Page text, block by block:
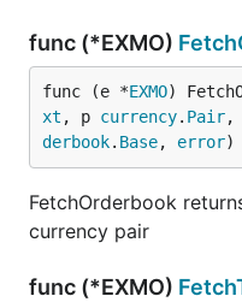
func (*EXMO)
func (e *EXMO)
xt , p currency. Pair,
derbook. Base, error)
FetchOrderbook
currency pair
func (*EXMO)